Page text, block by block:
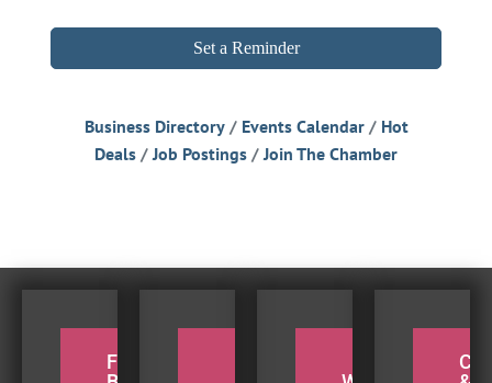
Set a Reminder
Business Directory Events Calendar
Hot
Deals
Job Postings Join The Chamber
FOR THE